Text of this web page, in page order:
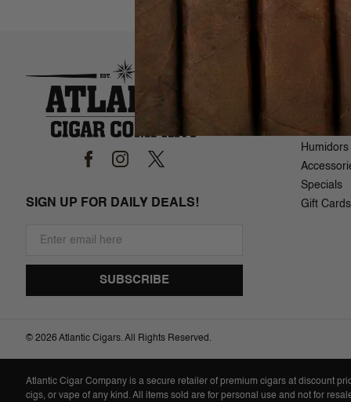
SIGN UP FOR DAILY DEALS!
Humidors
Specials
Gift Cards
© 2026 Atlantic Cigars. All Rights Reserved.
Atlantic Cigar Company is a secure retailer of premium cigars at discount
cigs, or vape of any kind. All items sold are for personal use and not for